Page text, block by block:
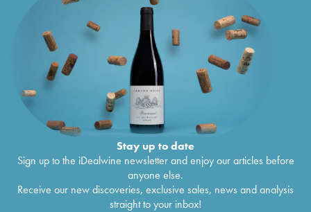
Stay up to date
Sign up to the iDealwine newsletter and enjoy our articles before
anyone else.
Receive our new discoveries, exclusive sales, news and analysis
straight to your inbox!